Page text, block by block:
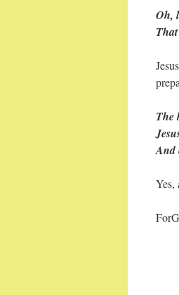
Oh,
The
And
Yes,